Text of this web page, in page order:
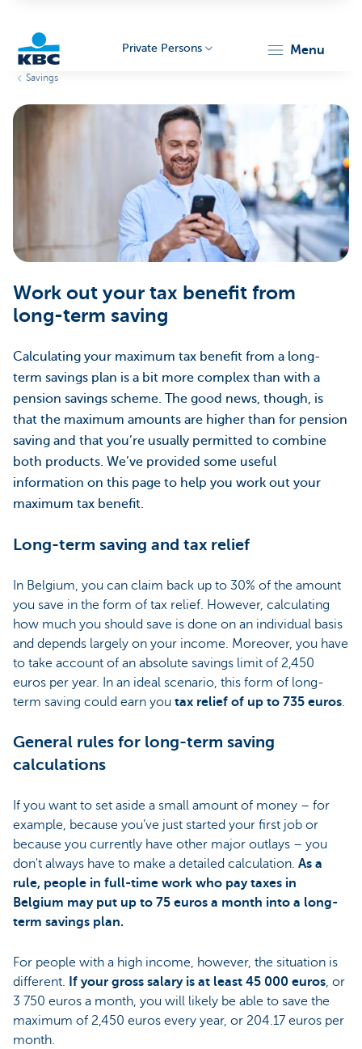
Private Persons menu
Savings
Work out your tax benefit from
long-term saving
Calculating your maximum tax benefit from a long-
term savings plan is a bit more complex than with a
pension savings scheme. The good news, though, is
that the maximum amounts are higher than for pension
saving and that you’re usually permitted to combine
both products. We’ve provided some useful
information on this page to help you work out your
maximum tax benefit.
Long-term saving and tax relief
In Belgium, you can claim back up to 30% of the amount
you save in the form of tax relief. However, calculating
how much you should save is done on an individual basis
and depends largely on your income. Moreover, you have
to take account of an absolute savings limit of 2,450
euros per year. In an ideal scenario, this form of long-
term saving could earn you tax relief of up to 735 euros.
General rules for long-term saving
calculations
If you want to set aside a small amount of money – for
example, because you’ve just started your first job or
because you currently have other major outlays – you
don't always have to make a detailed calculation. As a
rule, people in full-time work who pay taxes in
Belgium may put up to 75 euros a month into a long-
term savings plan.
For people with a high income, however, the situation is
different. If your gross salary is at least 45 000 euros, or
3 750 euros a month, you will likely be able to save the
maximum of 2,450 euros every year, or 204.17 euros per
month.